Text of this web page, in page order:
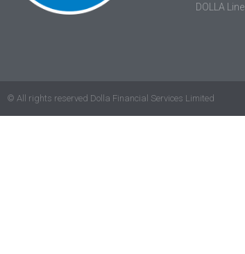
DOLLA Line
© All rights reserved Dolla Financial Services Limited